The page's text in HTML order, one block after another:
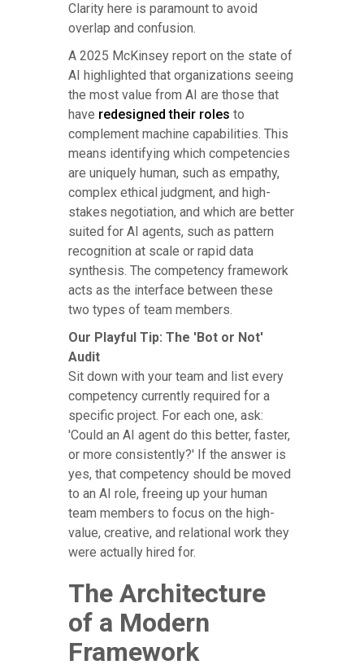
Clarity here is paramount to avoid
overlap and confusion.
A 2025 McKinsey report on the state of
AI highlighted that organizations seeing
the most value from AI are those that
have redesigned their roles to
complement machine capabilities. This
means identifying which competencies
are uniquely human, such as empathy,
complex ethical judgment, and high-
stakes negotiation, and which are better
suited for AI agents, such as pattern
recognition at scale or rapid data
synthesis. The competency framework
acts as the interface between these
two types of team members.
Our Playful Tip: The 'Bot or Not'
Audit
Sit down with your team and list every
competency currently required for a
specific project. For each one, ask:
'Could an AI agent do this better, faster,
or more consistently?' If the answer is
yes, that competency should be moved
to an AI role, freeing up your human
team members to focus on the high-
value, creative, and relational work they
were actually hired for.
The Architecture
of a Modern
Framework